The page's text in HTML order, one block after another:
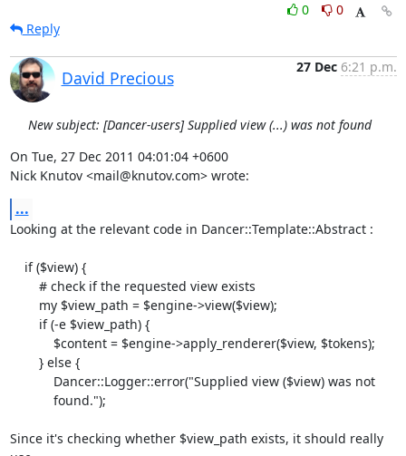
0
0
Reply
David Precious
27 Dec 6:21 p.m.
New subject: [Dancer-users] Supplied view (...) was not found
On Tue, 27 Dec 2011 04:01:04 +0600
Nick Knutov <mail@knutov.com> wrote:
...
Looking at the relevant code in Dancer::Template::Abstract :
Since it's checking whether $view_path exists, it should really